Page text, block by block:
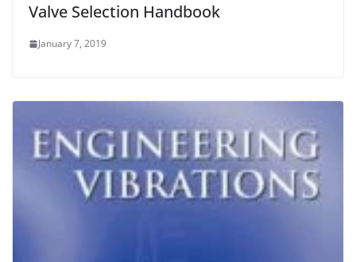
Valve Selection Handbook
January 7, 2019